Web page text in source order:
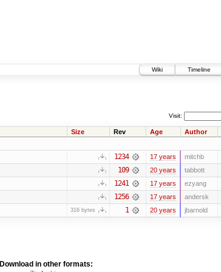
Wiki
Timeline
Visit:
Size Rev Age Author
1234 17 years mitchb
109 20 years tabbott
1241 17 years ezyang
1256 17 years andersk
316 bytes 1 20 years jbarnold
Download in other formats: